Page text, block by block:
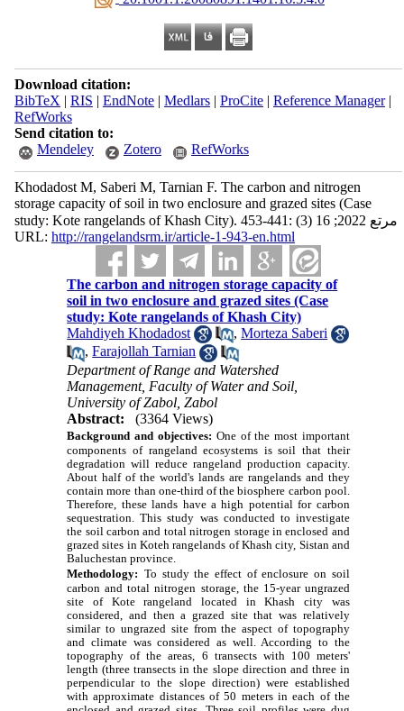
Download citation:
BibTeX | RIS | EndNote| Medlars| ProCite| Reference Manager|
RefWorks
Send citation to:
Mendeley
Zotero RefWorks
Khodadost M, Saberi M, Tarnian F. The carbon and nitrogen
storage capacity of soil in two enclosure and grazed ‎sites (Case
study: Kote rangelands of Khash City)‎. مرتع 2022; 16 (3) :441-453
URL: http://rangelandsrm.ir/article-1-943-en.html
The carbon and nitrogen storage capacity of
soil in two enclosure and grazed ‎sites (Case
study: Kote rangelands of Khash City)‎
Mahdiyeh Khodadost
,Morteza Saberi
,Farajollah Tarnian
Department of Range and Watershed
Management, Faculty of Water and Soil,
University of Zabol, Zabol
Abstract:
(3364 Views)
Background and objectives: One of the most important
components of rangeland ecosystems is soil that their
degradation will reduce rangeland production capacity.
About half of the world's lands are rangelands and they
contain more than one-third of the biosphere carbon pool.
Therefore, these lands have a high potential for carbon
sequestration. This study was conducted to investigate
the soil carbon and total nitrogen storage in enclosed and
grazed sites in Koteh rangelands of Khash city, Sistan and
Baluchestan province.
Methodology: To study the effect of enclosure on soil
carbon and total nitrogen storage, the 15-year ungrazed
site of Kote rangeland located in Khash city was
considered, and then a grazed site that was relatively
similar to ungrazed site from the aspect of topography
and climate was considered as well. According to the
topography of the areas, 6 transects with 100 meters'
length(three transects in the slope direction and three in
perpendicular to the slope direction) were established
with approximate distances of 50 meters in each of the